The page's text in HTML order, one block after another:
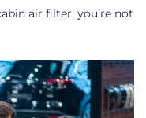
air filter, you’re not